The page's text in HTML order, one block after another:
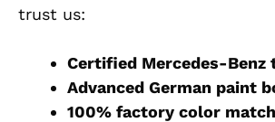
trust us:
Certified Mercedes-Benz
Advanced German paint
100% factory color match